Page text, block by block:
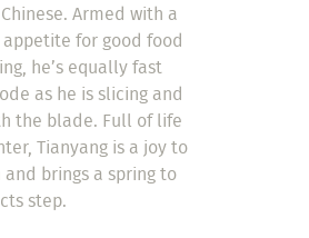
Armed with a
for good food
he’s equally fast
as he is slicing and
the blade. Full of life
Tianyang is a joy to
brings a spring to
step.